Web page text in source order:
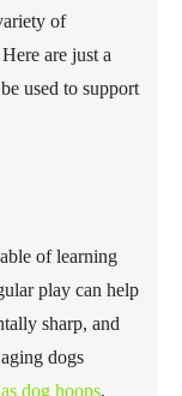
of
are just a
used to support
of learning
play can help
sharp, and
dogs
dog hoops,